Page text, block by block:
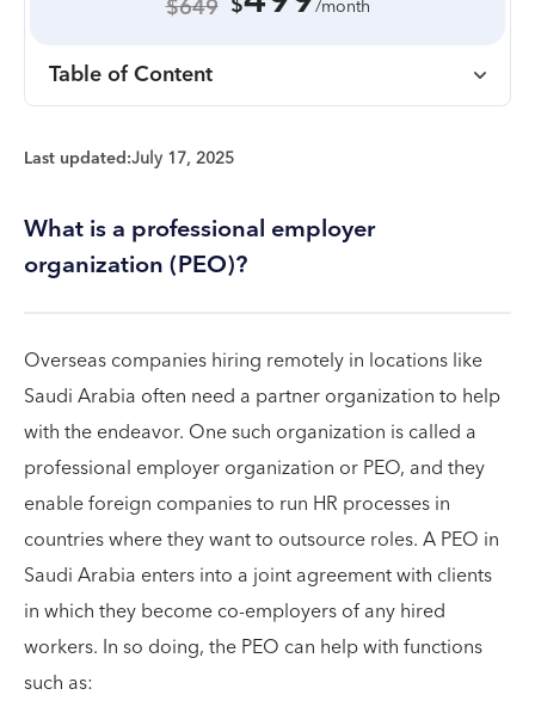
$649 /month
Table of Content
Last updated:July 17, 2025
What is a professional employer
organization (PEO)?
Overseas companies hiring remotely in locations like
Saudi Arabia often need a partner organization to help
with the endeavor. One such organization is called a
professional employer organization or PEO, and they
enable foreign companies to run HR processes in
countries where they want to outsource roles. A PEO in
Saudi Arabia enters into a joint agreement with clients
in which they become co-employers of any hired
workers. In so doing, the PEO can help with functions
such as: